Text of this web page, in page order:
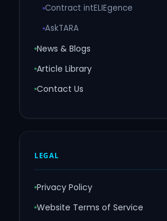
Contract intELIEgence
AskTARA
News & Blogs
Article Library
Contact Us
LEGAL
Privacy Policy
Website Terms of Service